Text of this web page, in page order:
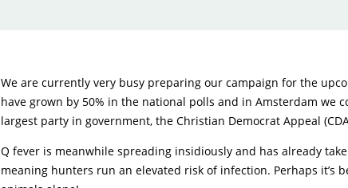
We are currently very busy preparing our campaign for the
have grown by 50% in the national polls and in Amsterdam we
largest party in government, the Christian Democrat Appeal
Q fever is meanwhile spreading insidiously and has already
meaning hunters run an elevated risk of infection. Perhaps it’s